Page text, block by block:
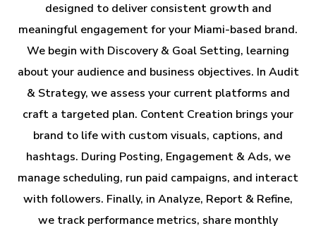
designed to deliver consistent growth and
meaningful engagement for your Miami-based brand.
We begin with Discovery & Goal Setting, learning
about your audience and business objectives. In Audit
& Strategy, we assess your current platforms and
craft a targeted plan. Content Creation brings your
brand to life with custom visuals, captions, and
hashtags. During Posting, Engagement & Ads, we
manage scheduling, run paid campaigns, and interact
with followers. Finally, in Analyze, Report & Refine,
we track performance metrics, share monthly